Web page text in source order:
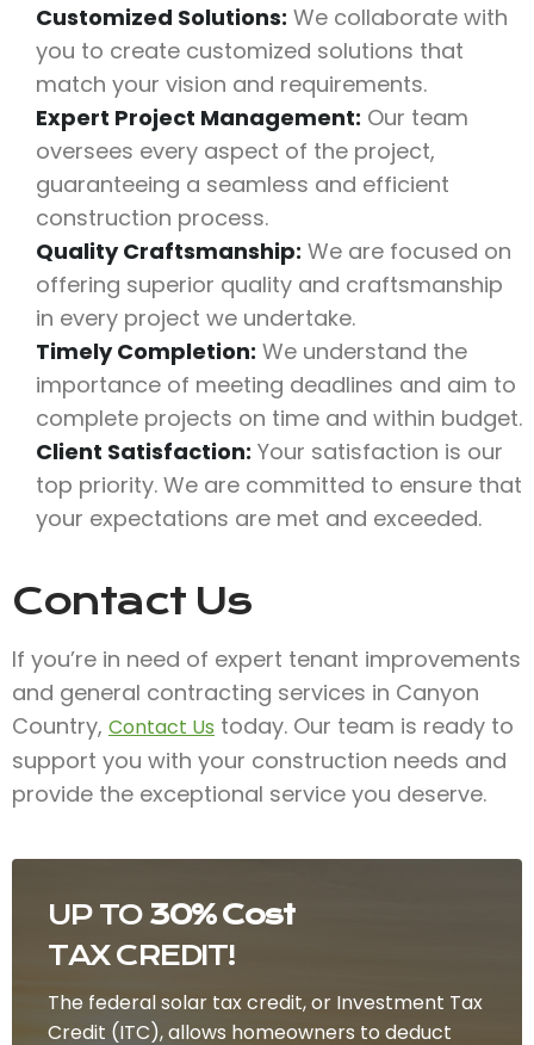
UP TO 30% Cost
TAX CREDIT!
The federal solar tax credit, or Investment Tax
Credit (ITC), allows homeowners to deduct
Customized Solutions: We collaborate with
you to create customized solutions that
match your vision and requirements.
Expert Project Management: Our team
oversees every aspect of the project,
guaranteeing a seamless and efficient
construction process.
Quality Craftsmanship: We are focused on
offering superior quality and craftsmanship
in every project we undertake.
Timely Completion: We understand the
importance of meeting deadlines and aim to
complete projects on time and within budget.
Client Satisfaction: Your satisfaction is our
top priority. We are committed to ensure that
your expectations are met and exceeded.
Contact Us
If you’re in need of expert tenant improvements
and general contracting services in Canyon
Country, Contact Us today. Our team is ready to
support you with your construction needs and
provide the exceptional service you deserve.